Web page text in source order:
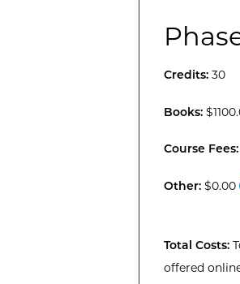
Credits:30
Books:
Course Fees:
Other:$0.00
Total Costs:
offered